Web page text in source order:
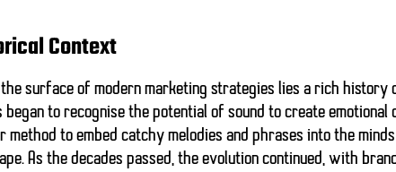
Context
surface of modern marketing strategies lies a rich history
began to recognise the potential of sound to create
method to embed catchy melodies and phrases into the
As the decades passed, the evolution continued, with